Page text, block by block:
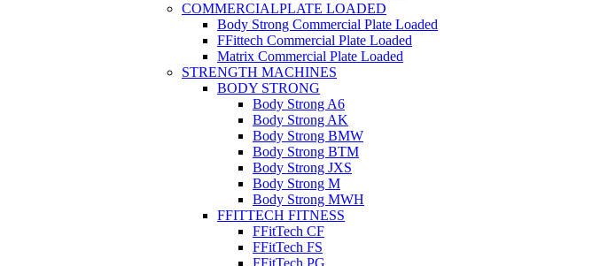
COMMERCIALPLATE LOADED
Body Strong Commercial Plate Loaded
FFittech Commercial Plate Loaded
Matrix Commercial Plate Loaded
STRENGTH MACHINES
BODY STRONG
Body Strong A6
Body Strong AK
Body Strong BMW
Body Strong BTM
Body Strong JXS
Body Strong M
Body Strong MWH
FFITTECH FITNESS
FFitTech CF
FFitTech FS
FFitTech PG